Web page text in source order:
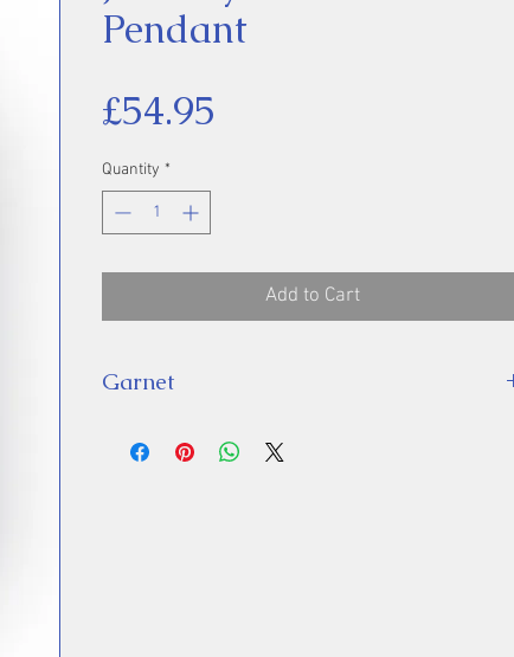
Pendant
£54.95
Quantity *
Add to Cart
Garnet
used for thousands of years in different